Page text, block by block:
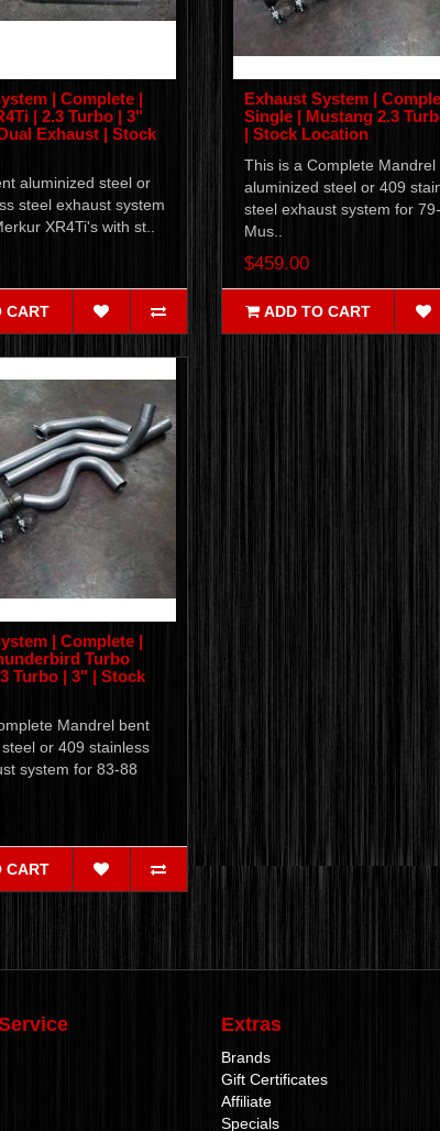
| Complete |
| 2.3 Turbo | 3"
Exhaust | Stock
aluminized steel or
steel exhaust system
XR4Ti's with st..
CART
Exhaust System |
Single | Mustang 2.3
| Stock Location
This is a Complete Mandrel
aluminized steel or 409
steel exhaust system for
Mus..
$459.00
ADD TO CART
| Complete |
Turbo
Turbo | 3" | Stock
Mandrel bent
or 409 stainless
system for 83-88
CART
Extras
Brands
Gift Certificates
Affiliate
Specials